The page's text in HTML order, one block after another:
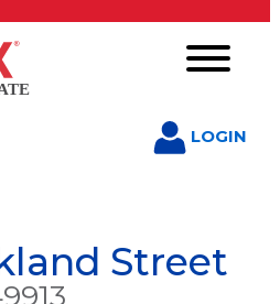
LOGIN
Street